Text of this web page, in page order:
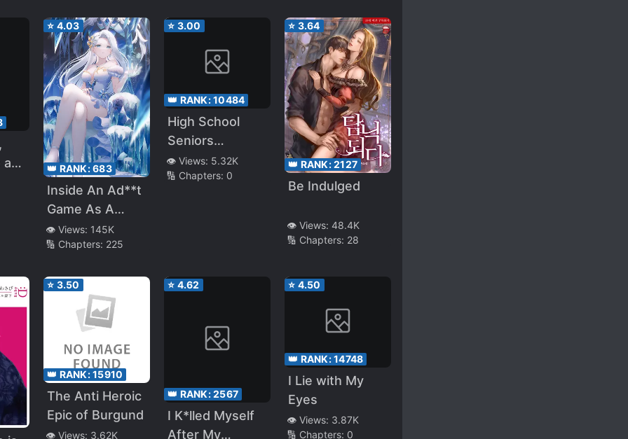
Childhood
friend Who
Saved Me
a
I
⭐ 4.03
👑 RANK:683
Inside An Ad**t
Game As A
Former Hero
👁️ Views: 145K
🔢 Chapters: 225
⭐ 3.00
👑 RANK:10484
High School
Seniors
Transferred To
Another World
👁️ Views: 5.32K
🔢 Chapters: 0
⭐ 3.64
👑 RANK:2127
Be Indulged
👁️ Views: 48.4K
🔢 Chapters: 28
⭐ 3.50
👑 RANK:15910
The Anti Heroic
Epic of Burgund
👁️ Views: 3.62K
⭐ 4.62
👑 RANK:2567
I K*lled Myself
After My
⭐ 4.50
👑 RANK:14748
I Lie with My
Eyes
👁️ Views: 3.87K
🔢 Chapters: 0